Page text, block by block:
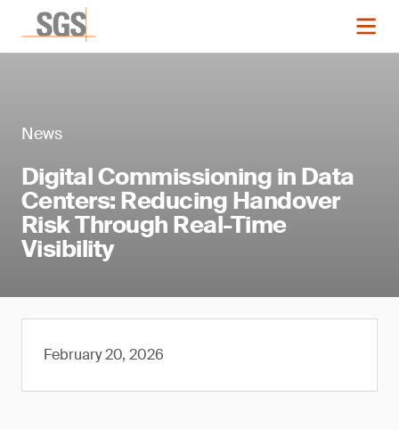
News
Digital Commissioning in Data
Centers: Reducing Handover
Risk Through Real-Time
Visibility
February 20, 2026